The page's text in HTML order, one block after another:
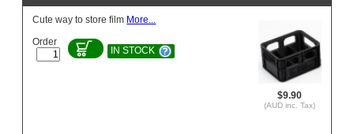
$9.90
(AUD inc. Tax)
Cute way to store film More...
Order
IN STOCK